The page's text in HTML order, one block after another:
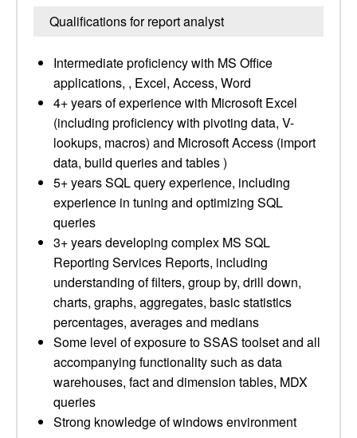
Qualifications for report analyst
Intermediate proficiency with MS Office
applications, , Excel, Access, Word
4+ years of experience with Microsoft Excel
(including proficiency with pivoting data, V-
lookups, macros) and Microsoft Access (import
data, build queries and tables )
5+ years SQL query experience, including
experience in tuning and optimizing SQL
queries
3+ years developing complex MS SQL
Reporting Services Reports, including
understanding of filters, group by, drill down,
charts, graphs, aggregates, basic statistics
percentages, averages and medians
Some level of exposure to SSAS toolset and all
accompanying functionality such as data
warehouses, fact and dimension tables, MDX
queries
Strong knowledge of windows environment